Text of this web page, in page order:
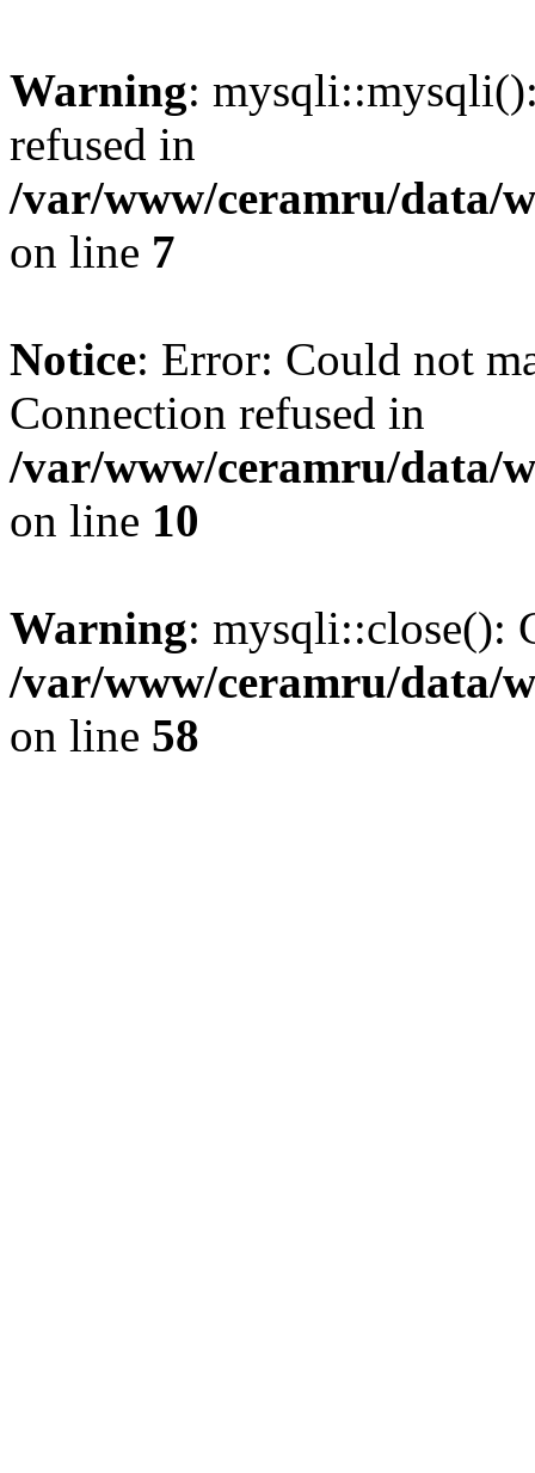
Warning:
refused in
/var/www/ceramru/data/
on line 7
Notice: Error: Could not
Connection refused in
/var/www/ceramru/data/
on line 10
Warning: mysqli::close():
/var/www/ceramru/data/
on line 58